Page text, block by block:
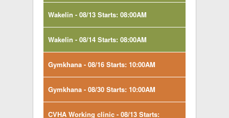
Wakelin - 08/13 Starts: 08:00AM
Wakelin - 08/14 Starts: 08:00AM
Gymkhana - 08/16 Starts: 10:00AM
Gymkhana - 08/30 Starts: 10:00AM
CVHA Working clinic - 08/13 Starts: